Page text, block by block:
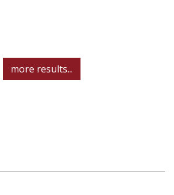
more results...